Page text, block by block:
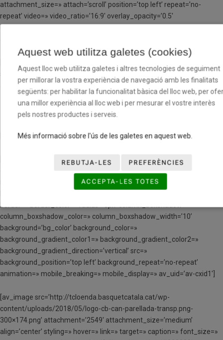
attachment_size=» attach=’scroll’ position=’top left’ repeat=’no-
repeat’ video=» video_ratio=’16:9′ overlay_opacity=’0.5′
overlay_color=» overlay_pattern=» overlay_custom_pattern=»
small-font-size=» av-mini-font-size=» av_uid=’av-jp1emnde’
admin_preview_bg=»]
C.B. CAN PERELLADA A
[/av_textblock]
[av_one_third first min_height=» vertical_alignment=» space=»
row_boxshadow_color=» row_boxshadow_width=’10’ link=»
border=» border_color=» radius=’0px’ column_boxshadow=»
column_boxshadow_color=» column_boxshadow_width=’10’
background=’bg_color’ background_color=»
background_gradient_color1=» background_gradient_color2=»
background_gradient_direction=’vertical’ src=»
background_position=’top left’ background_repeat=’no-repeat’
animation=» mobile_breaking=» mobile_display=» av_uid=’av-cxid1′]
[av_image src=’http://tcloenda.basquetcatala.cat/wp-
content/uploads/2018/05/logo-cb-can-parellada-transp.png-
300×174.png’ attachment=’2549′ attachment_size=’medium’
align=’center’ styling=» hover=» link=» target=» caption=» font_size=»
Aquest web utilitza galetes (cookies)
Aquest lloc web utilitza galetes i altres tecnologies de seguiment
per millorar la vostra experiència de navegació amb les finalitats
següents: per habilitar la funcionalitat bàsica del lloc web, per
una millor experiència al lloc web i per mesurar el vostre interès
pels nostres productes i serveis.
Més informació sobre l'ús de les galetes en aquest web.
REBUTJA-LES PREFERÈNCIES
ACCEPTA-LES TOTES